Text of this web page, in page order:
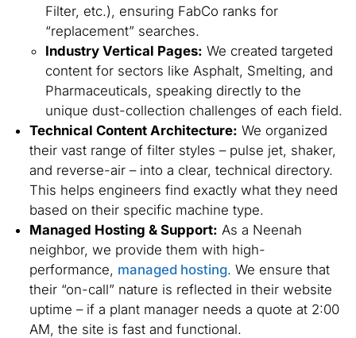
Filter, etc.), ensuring FabCo ranks for
“replacement” searches.
Industry Vertical Pages: We created targeted
content for sectors like Asphalt, Smelting, and
Pharmaceuticals, speaking directly to the
unique dust-collection challenges of each field.
Technical Content Architecture: We organized
their vast range of filter styles – pulse jet, shaker,
and reverse-air – into a clear, technical directory.
This helps engineers find exactly what they need
based on their specific machine type.
Managed Hosting & Support: As a Neenah
neighbor, we provide them with high-
performance, managed hosting. We ensure that
their “on-call” nature is reflected in their website
uptime – if a plant manager needs a quote at 2:00
AM, the site is fast and functional.